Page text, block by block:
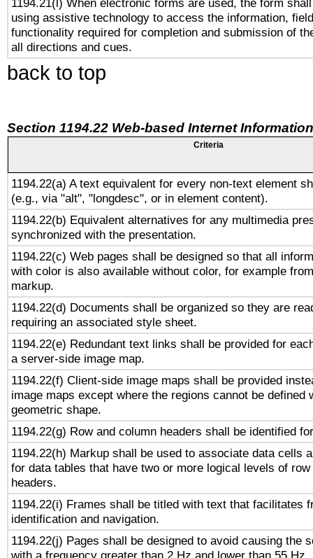
1194.21(l) When electronic forms are used, the form
using assistive technology to access the information,
functionality required for completion and submission of
all directions and cues.
back to top
Section 1194.22 Web-based Internet
Criteria
1194.22(a) A text equivalent for every non-text element
(e.g., via "alt", "longdesc", or in element content).
1194.22(b) Equivalent alternatives for any multimedia
synchronized with the presentation.
1194.22(c) Web pages shall be designed so that all
with color is also available without color, for example
markup.
1194.22(d) Documents shall be organized so they are
requiring an associated style sheet.
1194.22(e) Redundant text links shall be provided for
a server-side image map.
1194.22(f) Client-side image maps shall be provided
image maps except where the regions cannot be defined
geometric shape.
1194.22(g) Row and column headers shall be identified
1194.22(h) Markup shall be used to associate data cells
for data tables that have two or more logical levels of
headers.
1194.22(i) Frames shall be titled with text that facilitates
identification and navigation.
1194.22(j) Pages shall be designed to avoid causing the
with a frequency greater than 2 Hz and lower than 55 Hz.